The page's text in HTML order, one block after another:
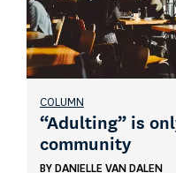
COLUMN
“Adulting” is
community
BY DANIELLE VAN DALEN